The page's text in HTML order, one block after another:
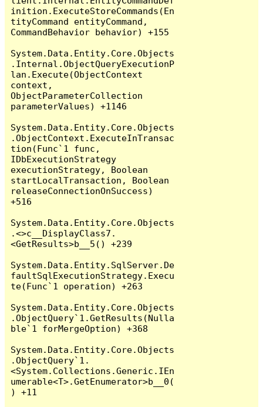
inition.ExecuteStoreCommands(En
tityCommand entityCommand,
CommandBehavior behavior) +155
System.Data.Entity.Core.Objects
.Internal.ObjectQueryExecutionP
lan.Execute(ObjectContext
context,
ObjectParameterCollection
parameterValues) +1146
System.Data.Entity.Core.Objects
.ObjectContext.ExecuteInTransac
tion(Func`1 func,
IDbExecutionStrategy
executionStrategy, Boolean
startLocalTransaction, Boolean
releaseConnectionOnSuccess)
+516
System.Data.Entity.Core.Objects
.<>c__DisplayClass7.
<GetResults>b__5() +239
System.Data.Entity.SqlServer.De
faultSqlExecutionStrategy.Execu
te(Func`1 operation) +263
System.Data.Entity.Core.Objects
.ObjectQuery`1.GetResults(Nulla
ble`1 forMergeOption) +368
System.Data.Entity.Core.Objects
.ObjectQuery`1.
<System.Collections.Generic.IEn
umerable<T>.GetEnumerator>b__0(
) +11